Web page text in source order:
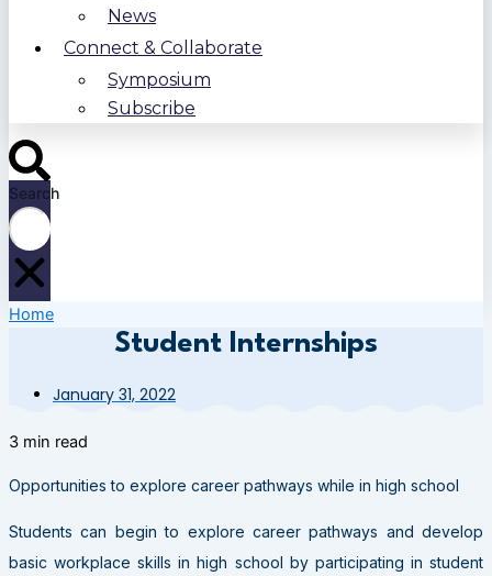
News
Connect & Collaborate
Symposium
Subscribe
Search
Home
Student Internships
January 31, 2022
3 min read
Opportunities to explore career pathways while in high school
Students can begin to explore career pathways and develop
basic workplace skills in high school by participating in student